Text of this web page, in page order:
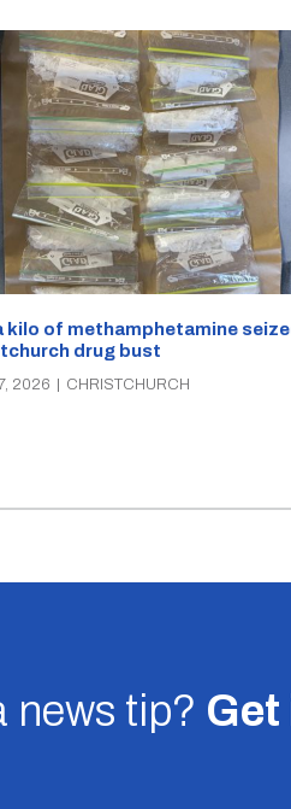
kilo of methamphetamine
drug bust
2026 CHRISTCHURCH
news tip? Get